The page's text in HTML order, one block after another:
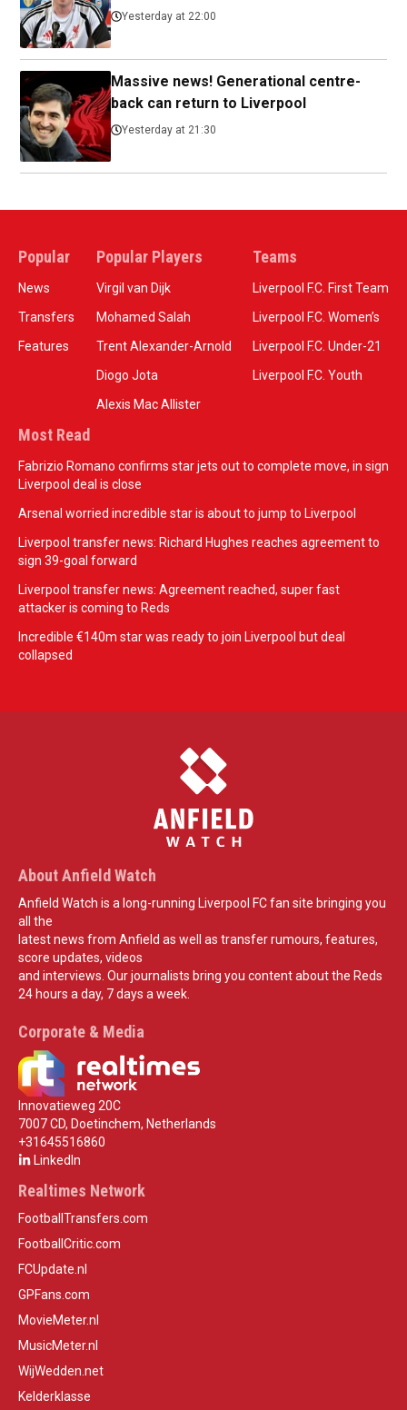
Yesterday at 22:00
Massive news! Generational centre-
back can return to Liverpool
Yesterday at 21:30
Popular
News
Transfers
Features
Popular Players
Virgil van Dijk
Mohamed Salah
Trent Alexander-Arnold
Diogo Jota
Alexis Mac Allister
Teams
Liverpool F.C. First Team
Liverpool F.C. Women’s
Liverpool F.C. Under-21
Liverpool F.C. Youth
Most Read
Fabrizio Romano confirms star jets out to complete move, in sign
Liverpool deal is close
Arsenal worried incredible star is about to jump to Liverpool
Liverpool transfer news: Richard Hughes reaches agreement to
sign 39-goal forward
Liverpool transfer news: Agreement reached, super fast
attacker is coming to Reds
Incredible €140m star was ready to join Liverpool but deal
collapsed
About Anfield Watch
Anfield Watch is a long-running Liverpool FC fan site bringing you
all the
latest news from Anfield as well as transfer rumours, features,
score updates, videos
and interviews. Our journalists bring you content about the Reds
24 hours a day, 7 days a week.
Corporate & Media
Innovatieweg 20C
7007 CD, Doetinchem, Netherlands
+31645516860
LinkedIn
Realtimes Network
FootballTransfers.com
FootballCritic.com
FCUpdate.nl
GPFans.com
MovieMeter.nl
MusicMeter.nl
WijWedden.net
Kelderklasse